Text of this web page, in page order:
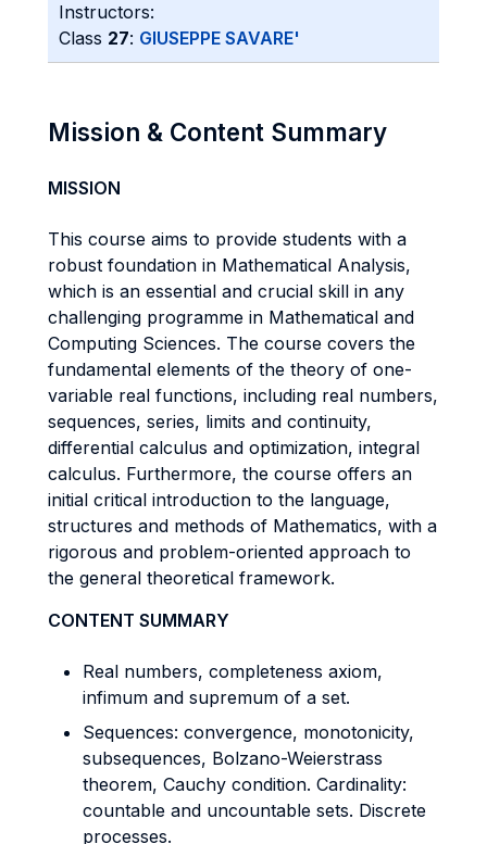
Instructors:
Class 27: GIUSEPPE SAVARE'
Mission & Content Summary
MISSION
This course aims to provide students with a
robust foundation in Mathematical Analysis,
which is an essential and crucial skill in any
challenging programme in Mathematical and
Computing Sciences. The course covers the
fundamental elements of the theory of one-
variable real functions, including real numbers,
sequences, series, limits and continuity,
differential calculus and optimization, integral
calculus. Furthermore, the course offers an
initial critical introduction to the language,
structures and methods of Mathematics, with a
rigorous and problem-oriented approach to
the general theoretical framework.
CONTENT SUMMARY
Real numbers, completeness axiom,
infimum and supremum of a set.
Sequences: convergence, monotonicity,
subsequences, Bolzano-Weierstrass
theorem, Cauchy condition. Cardinality:
countable and uncountable sets. Discrete
processes.